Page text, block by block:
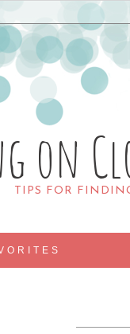
on
TIPS FOR